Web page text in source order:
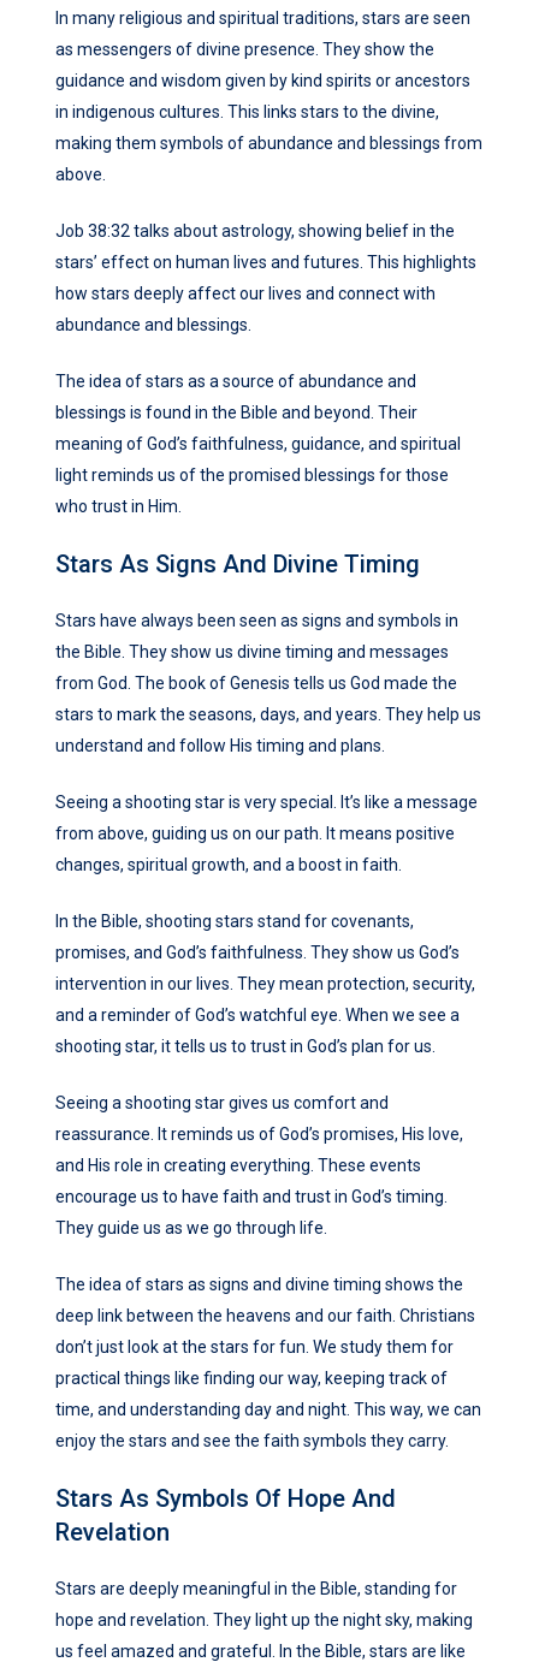
In many religious and spiritual traditions, stars are seen
as messengers of divine presence. They show the
guidance and wisdom given by kind spirits or ancestors
in indigenous cultures. This links stars to the divine,
making them symbols of abundance and blessings from
above.
Job 38:32 talks about astrology, showing belief in the
stars’ effect on human lives and futures. This highlights
how stars deeply affect our lives and connect with
abundance and blessings.
The idea of stars as a source of abundance and
blessings is found in the Bible and beyond. Their
meaning of God’s faithfulness, guidance, and spiritual
light reminds us of the promised blessings for those
who trust in Him.
Stars As Signs And Divine Timing
Stars have always been seen as signs and symbols in
the Bible. They show us divine timing and messages
from God. The book of Genesis tells us God made the
stars to mark the seasons, days, and years. They help us
understand and follow His timing and plans.
Seeing a shooting star is very special. It’s like a message
from above, guiding us on our path. It means positive
changes, spiritual growth, and a boost in faith.
In the Bible, shooting stars stand for covenants,
promises, and God’s faithfulness. They show us God’s
intervention in our lives. They mean protection, security,
and a reminder of God’s watchful eye. When we see a
shooting star, it tells us to trust in God’s plan for us.
Seeing a shooting star gives us comfort and
reassurance. It reminds us of God’s promises, His love,
and His role in creating everything. These events
encourage us to have faith and trust in God’s timing.
They guide us as we go through life.
The idea of stars as signs and divine timing shows the
deep link between the heavens and our faith. Christians
don’t just look at the stars for fun. We study them for
practical things like finding our way, keeping track of
time, and understanding day and night. This way, we can
enjoy the stars and see the faith symbols they carry.
Stars As Symbols Of Hope And
Revelation
Stars are deeply meaningful in the Bible, standing for
hope and revelation. They light up the night sky, making
us feel amazed and grateful. In the Bible, stars are like